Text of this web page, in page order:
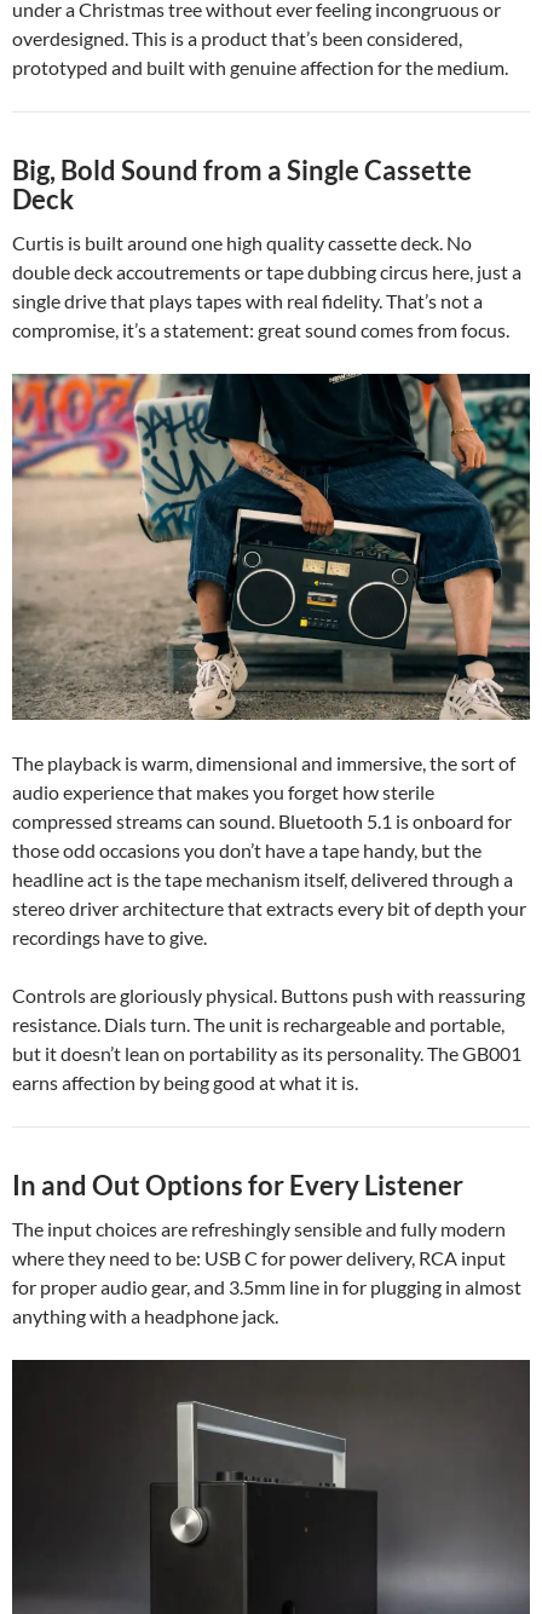
under a Christmas tree without ever feeling incongruous or
overdesigned. This is a product that’s been considered,
prototyped and built with genuine affection for the medium.
Big, Bold Sound from a Single Cassette
Deck
Curtis is built around one high quality cassette deck. No
double deck accoutrements or tape dubbing circus here, just a
single drive that plays tapes with real fidelity. That’s not a
compromise, it’s a statement: great sound comes from focus.
The playback is warm, dimensional and immersive, the sort of
audio experience that makes you forget how sterile
compressed streams can sound. Bluetooth 5.1 is onboard for
those odd occasions you don’t have a tape handy, but the
headline act is the tape mechanism itself, delivered through a
stereo driver architecture that extracts every bit of depth your
recordings have to give.
Controls are gloriously physical. Buttons push with reassuring
resistance. Dials turn. The unit is rechargeable and portable,
but it doesn’t lean on portability as its personality. The GB001
earns affection by being good at what it is.
In and Out Options for Every Listener
The input choices are refreshingly sensible and fully modern
where they need to be: USB C for power delivery, RCA input
for proper audio gear, and 3.5mm line in for plugging in almost
anything with a headphone jack.